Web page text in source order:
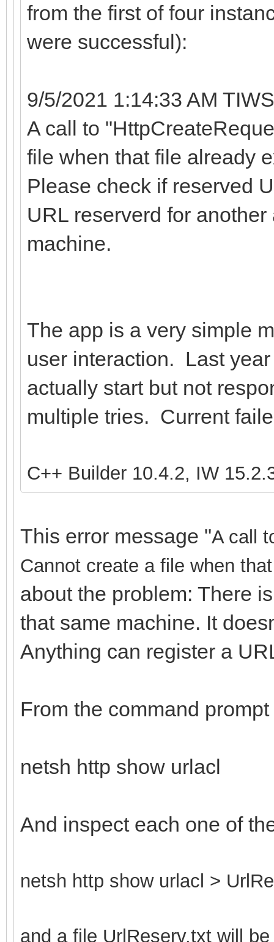
from the first of four
were successful):
9/5/2021 1:14:33 AM
A call to
file when that file already
Please check if reserved
URL reserverd for
machine.
The app is a very simple
user interaction. Last
actually start but not
multiple tries. Current
C++ Builder 10.4.2, IW
This error message "A call
Cannot create a file when
about the problem: There
that same machine. It
Anything can register a
From the command
netsh http show urlacl
And inspect each one of
netsh http show urlacl >
and a file UrlReserv.txt will